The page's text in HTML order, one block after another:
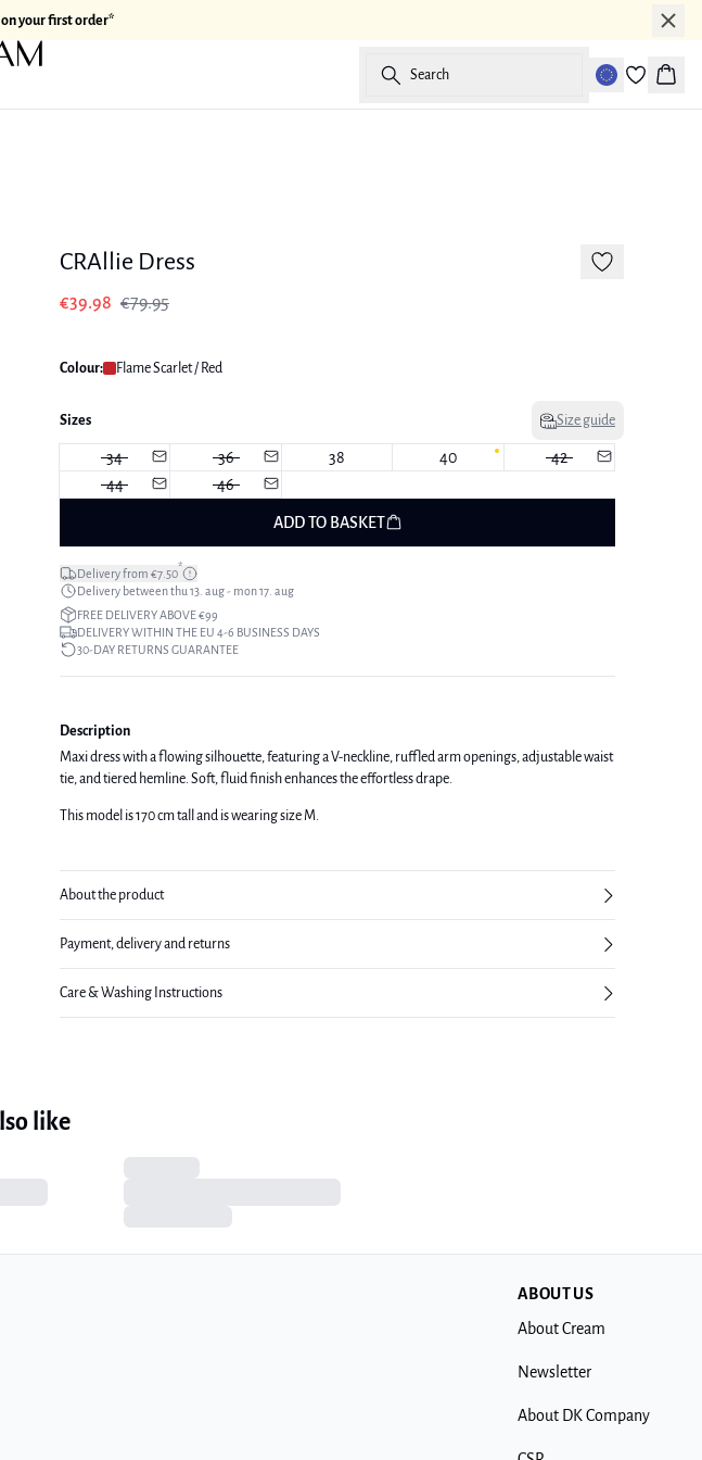
on your first order*
Search
Basket
CRAllie Dress
€39.98 €79.95
Colour: Flame Scarlet / Red
Sizes Size guide
34 36 38 40
42
44
46
ADD TO BASKET
Delivery from €7.50*
Delivery between thu 13. aug - mon 17. aug
FREE DELIVERY ABOVE €99
DELIVERY WITHIN THE EU 4-6 BUSINESS DAYS
30-DAY RETURNS GUARANTEE
Description
Maxi dress with a flowing silhouette, featuring a V-neckline, ruffled arm openings, adjustable waist
tie, and tiered hemline. Soft, fluid finish enhances the effortless drape.
This model is 170 cm tall and is wearing size M.
About the product
Payment, delivery and returns
Care & Washing Instructions
like
ABOUT US
About Cream
Newsletter
About DK Company